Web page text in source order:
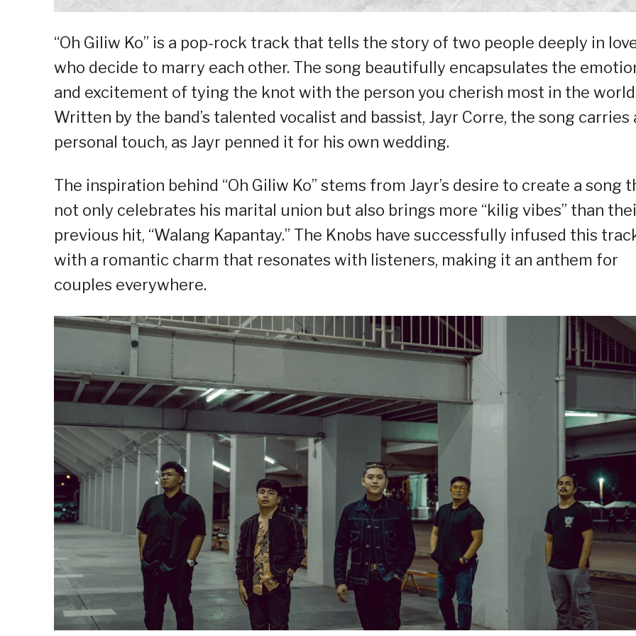
“Oh Giliw Ko” is a pop-rock track that tells the story of two people deeply in
who decide to marry each other. The song beautifully encapsulates the
and excitement of tying the knot with the person you cherish most in the
Written by the band’s talented vocalist and bassist, Jayr Corre, the song carries
personal touch, as Jayr penned it for his own wedding.
The inspiration behind “Oh Giliw Ko” stems from Jayr’s desire to create a song
not only celebrates his marital union but also brings more “kilig vibes” than
previous hit, “Walang Kapantay.” The Knobs have successfully infused this
with a romantic charm that resonates with listeners, making it an anthem for
couples everywhere.